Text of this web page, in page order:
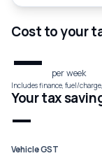
Cost to your
— per week
Includes finance, fuel/
Your tax
—
Vehicle GST